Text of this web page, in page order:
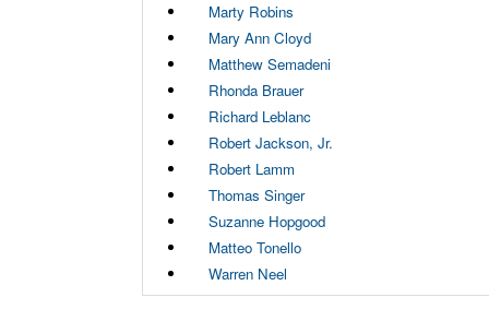
Marty Robins
Mary Ann Cloyd
Matthew Semadeni
Rhonda Brauer
Richard Leblanc
Robert Jackson, Jr.
Robert Lamm
Thomas Singer
Suzanne Hopgood
Matteo Tonello
Warren Neel